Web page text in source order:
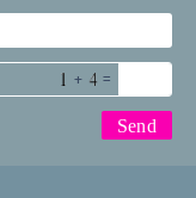
+ =